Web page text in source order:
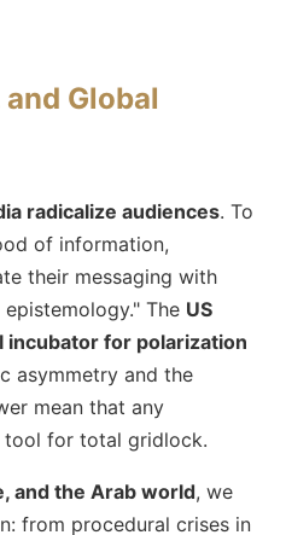
Global
radicalize audiences. To
of information,
their messaging with
The US
incubator for polarization
asymmetry and the
mean that any
tool for total gridlock.
and the Arab world, we
from procedural crises in